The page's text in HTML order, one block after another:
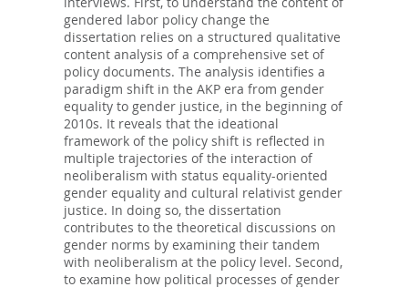
gendered labor policy change the
dissertation relies on a structured qualitative
content analysis of a comprehensive set of
policy documents. The analysis identifies a
paradigm shift in the AKP era from gender
equality to gender justice, in the beginning of
2010s. It reveals that the ideational
framework of the policy shift is reflected in
multiple trajectories of the interaction of
neoliberalism with status equality-oriented
gender equality and cultural relativist gender
justice. In doing so, the dissertation
contributes to the theoretical discussions on
gender norms by examining their tandem
with neoliberalism at the policy level. Second,
to examine how political processes of gender